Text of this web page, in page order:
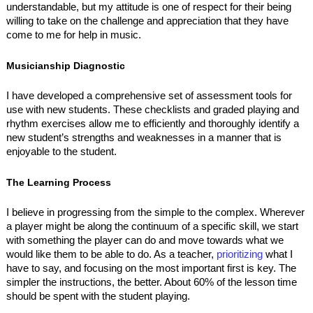
understandable, but my attitude is one of respect for their being
willing to take on the challenge and appreciation that they have
come to me for help in music.
Musicianship Diagnostic
I have developed a comprehensive set of assessment tools for
use with new students. These checklists and graded playing and
rhythm exercises allow me to efficiently and thoroughly identify a
new student’s strengths and weaknesses in a manner that is
enjoyable to the student.
The Learning Process
I believe in progressing from the simple to the complex. Wherever
a player might be along the continuum of a specific skill, we start
with something the player can do and move towards what we
would like them to be able to do. As a teacher, prioritizing what I
have to say, and focusing on the most important first is key. The
simpler the instructions, the better. About 60% of the lesson time
should be spent with the student playing.